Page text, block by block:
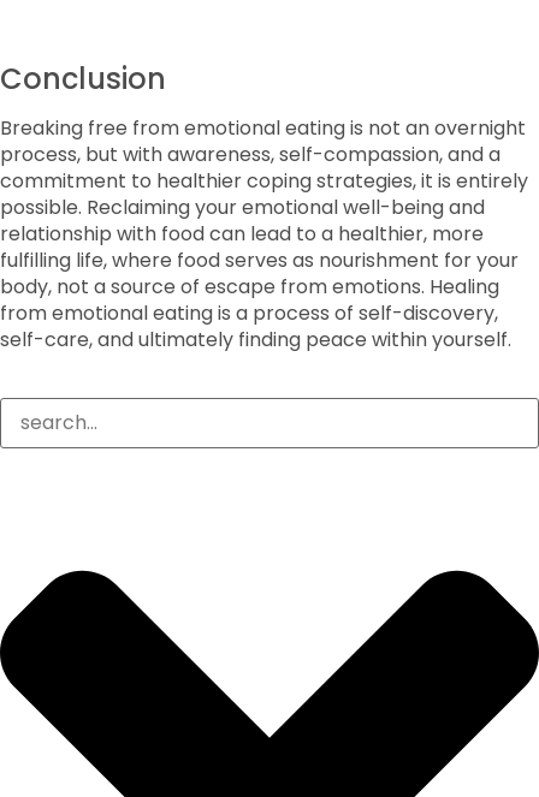
Conclusion
Breaking free from emotional eating is not an overnight
process, but with awareness, self-compassion, and a
commitment to healthier coping strategies, it is entirely
possible. Reclaiming your emotional well-being and
relationship with food can lead to a healthier, more
fulfilling life, where food serves as nourishment for your
body, not a source of escape from emotions. Healing
from emotional eating is a process of self-discovery,
self-care, and ultimately finding peace within yourself.